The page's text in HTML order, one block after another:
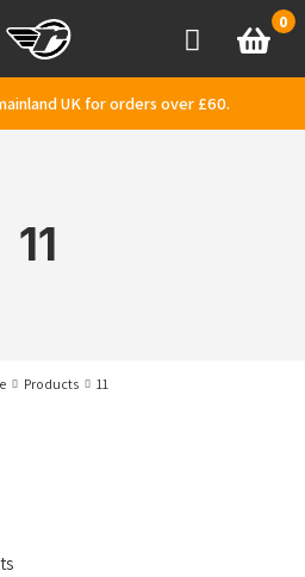
AccountBasket
0
UK for orders over £60.
11
Products 11
Sorted